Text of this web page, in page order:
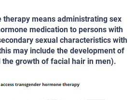
therapy means administrating sex
medication to persons with
sexual characteristics with
may include the development of
growth of facial hair in men).